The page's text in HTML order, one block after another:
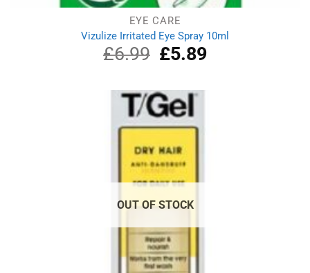
EYE CARE
Vizulize Irritated Eye Spray 10ml
£6.99
Original
price
£6.99.
£5.89Current
OUT OF STOCK